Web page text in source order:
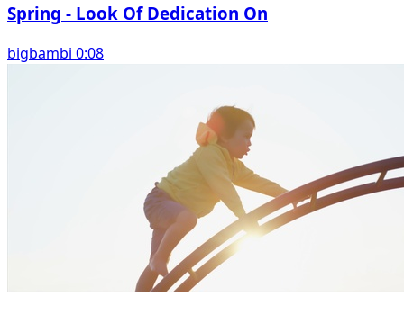
Spring - Look Of Dedication On
bigbambi 0:08